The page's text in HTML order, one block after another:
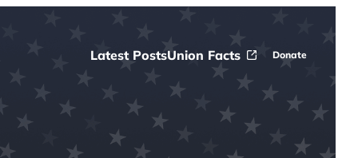
Latest PostsUnion Facts Donate